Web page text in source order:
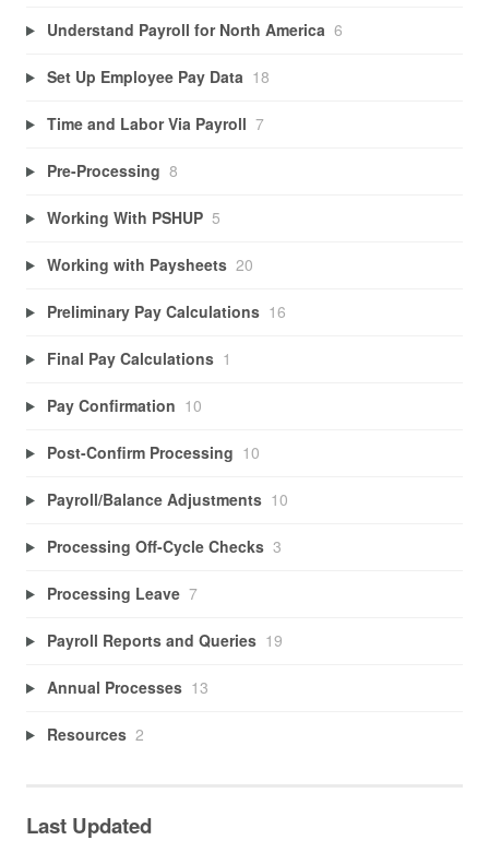
Understand Payroll for North America 6
Set Up Employee Pay Data 18
Time and Labor Via Payroll 7
Pre-Processing 8
Working With PSHUP 5
Working with Paysheets 20
Preliminary Pay Calculations 16
Final Pay Calculations 1
Pay Confirmation 10
Post-Confirm Processing 10
Payroll/Balance Adjustments 10
Processing Off-Cycle Checks 3
Processing Leave 7
Payroll Reports and Queries 19
Annual Processes 13
Resources 2
Last Updated